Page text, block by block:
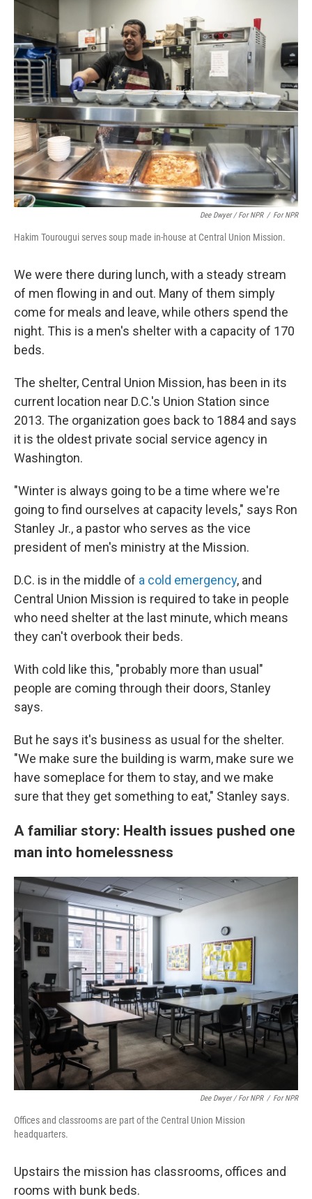
Dee Dwyer / For NPR / For NPR
Hakim Tourougui serves soup made in-house at Central Union Mission.
We were there during lunch, with a steady stream
of men flowing in and out. Many of them simply
come for meals and leave, while others spend the
night. This is a men's shelter with a capacity of 170
beds.
The shelter, Central Union Mission, has been in its
current location near D.C.'s Union Station since
2013. The organization goes back to 1884 and says
it is the oldest private social service agency in
Washington.
"Winter is always going to be a time where we're
going to find ourselves at capacity levels," says Ron
Stanley Jr., a pastor who serves as the vice
president of men's ministry at the Mission.
D.C. is in the middle of a cold emergency, and
Central Union Mission is required to take in people
who need shelter at the last minute, which means
they can't overbook their beds.
With cold like this, "probably more than usual"
people are coming through their doors, Stanley
says.
But he says it's business as usual for the shelter.
"We make sure the building is warm, make sure we
have someplace for them to stay, and we make
sure that they get something to eat," Stanley says.
A familiar story: Health issues pushed one
man into homelessness
Dee Dwyer / For NPR / For NPR
Offices and classrooms are part of the Central Union Mission
headquarters.
Upstairs the mission has classrooms, offices and
rooms with bunk beds.